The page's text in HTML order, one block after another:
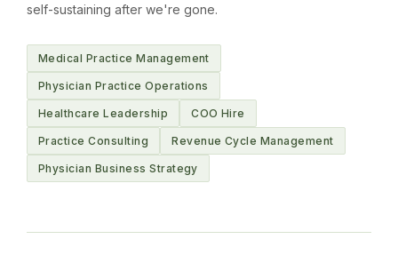
self-sustaining after we're gone.
Medical Practice Management
Physician Practice Operations
Healthcare Leadership COO Hire
Practice Consulting Revenue Cycle Management
Physician Business Strategy